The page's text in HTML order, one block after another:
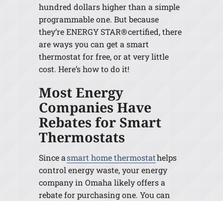
hundred dollars higher than a simple
programmable one. But because
they’re ENERGY STAR® certified, there
are ways you can get a smart
thermostat for free, or at very little
cost. Here’s how to do it!
Most Energy
Companies Have
Rebates for Smart
Thermostats
Since asmart home thermostathelps
control energy waste, your energy
company in Omaha likely offers a
rebate for purchasing one. You can